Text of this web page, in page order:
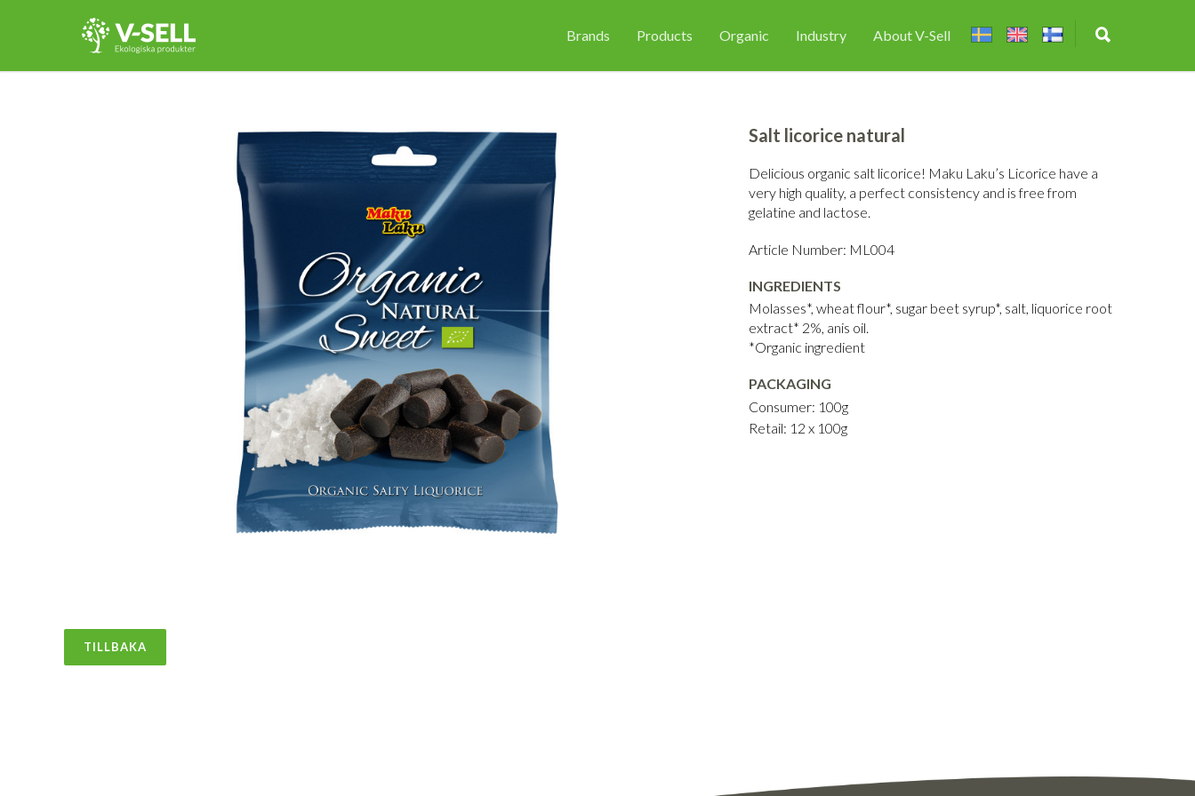
Brands Products Organic Industry About V-Sell
Salt licorice natural
Delicious organic salt licorice! Maku Laku’s Licorice have a
very high quality, a perfect consistency and is free from
gelatine and lactose.
Article Number: ML004
INGREDIENTS
Molasses*, wheat flour*, sugar beet syrup*, salt, liquorice root
extract* 2%, anis oil.
*Organic ingredient
PACKAGING
Consumer: 100g
Retail: 12 x 100g
TILLBAKA